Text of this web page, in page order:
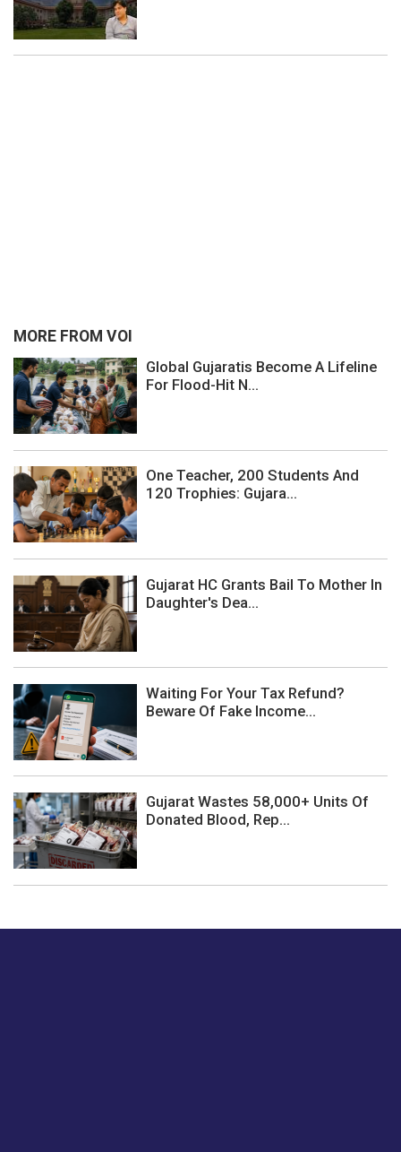
MORE FROM VOI
Global Gujaratis Become A Lifeline
For Flood-Hit N...
One Teacher, 200 Students And
120 Trophies: Gujara...
Gujarat HC Grants Bail To Mother In
Daughter's Dea...
Waiting For Your Tax Refund?
Beware Of Fake Income...
Gujarat Wastes 58,000+ Units Of
Donated Blood, Rep...